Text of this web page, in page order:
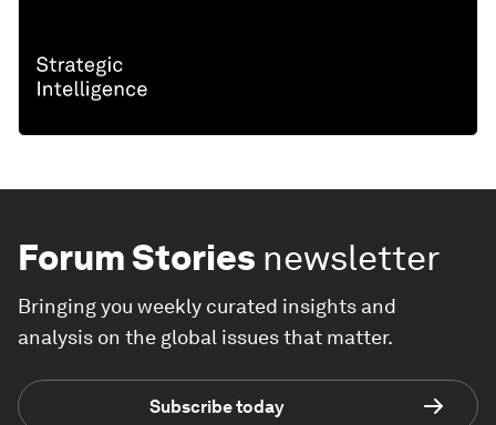
Forum Stories newsletter
Bringing you weekly curated insights and
analysis on the global issues that matter.
Subscribe today